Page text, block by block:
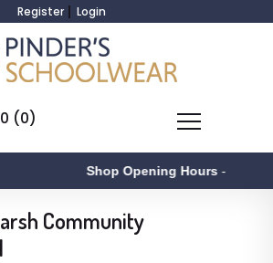
Register Login
0 (0)
Shop Opening Hours-
Community